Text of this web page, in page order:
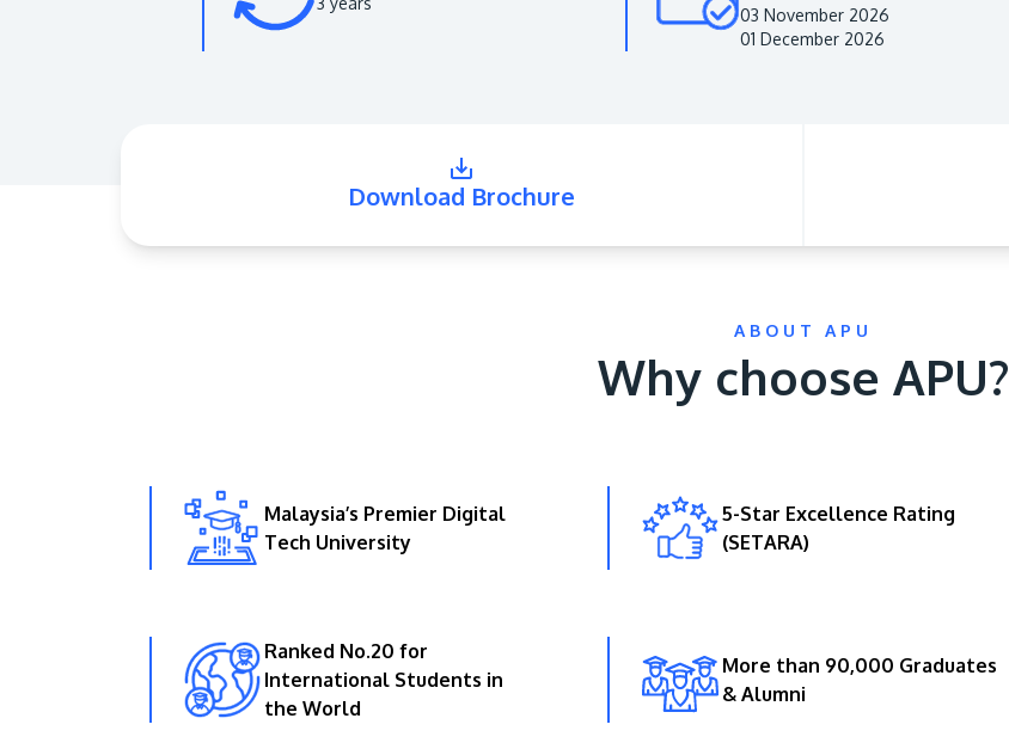
03 November 2026
01 December 2026
Download Brochure
ABOUT APU
Why choose APU?
Malaysia’s Premier Digital
Tech University
5-Star Excellence Rating
(SETARA)
Ranked No.20 for
International Students in
the World
More than 90,000 Graduates
& Alumni